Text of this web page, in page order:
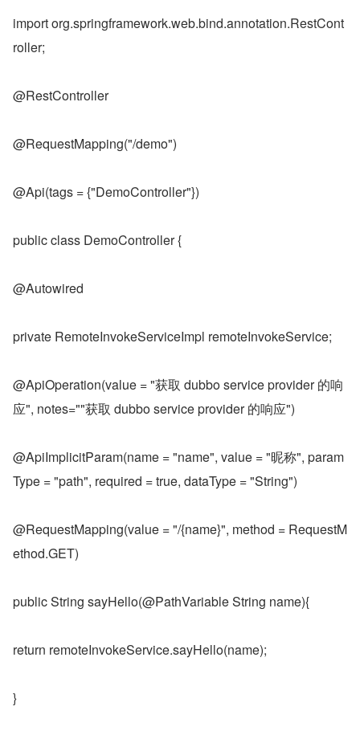
import org.springframework.web.bind.annotation.RestCont
roller;
@RestController
@RequestMapping("/demo")
@Api(tags = {"DemoController"})
public class DemoController {
@Autowired
private RemoteInvokeServiceImpl remoteInvokeService;
@ApiOperation(value = "获取 dubbo service provider 的响
应", notes=""获取 dubbo service provider 的响应")
@ApiImplicitParam(name = "name", value = "昵称", param
Type = "path", required = true, dataType = "String")
@RequestMapping(value = "/{name}", method = RequestM
ethod.GET)
public String sayHello(@PathVariable String name){
return remoteInvokeService.sayHello(name);
}